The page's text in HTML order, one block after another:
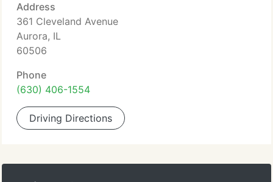
Address
361 Cleveland Avenue
Aurora, IL
60506
Phone
(630) 406-1554
Driving Directions